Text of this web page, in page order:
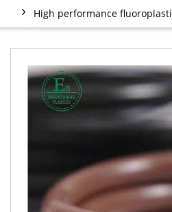
High performance